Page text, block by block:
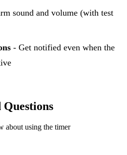
sound and volume (with test
- Get notified even when the
about using the timer